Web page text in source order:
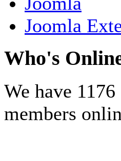
Joomla
Who's
We have
members